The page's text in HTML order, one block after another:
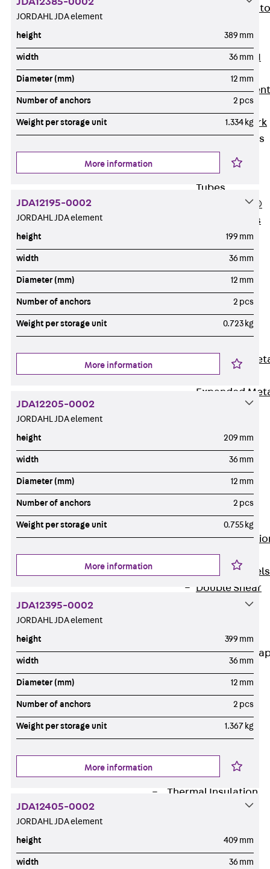
Elevator
Insulation JAI
Impact Sound
Insulation
Formwork
Formwork Tubes
Back
Formwork
Tubes
RAPIDOBAT®
Formwork Tubes
Accessories
Shuttering
Elements
Shuttering
Polystyrene
Expanded
Elements
Expanded
Shuttering
Accessories
Accessories
Connection
Back
Dowels
Dowels
Double Shear
Dowel JDSD
Connection
Connection
Connection
Connection
Accessories
Thermal Insulation
Thermal
Balcony
Insulation
Elements
JORDAHL JDA element
height 389 mm
width 36 mm
Diameter (mm) 12 mm
Number of anchors 2 pcs
Weight per storage unit 1.334 kg
More information
JDA12195-0002
JORDAHL JDA element
height 199 mm
width 36 mm
Diameter (mm) 12 mm
Number of anchors 2 pcs
Weight per storage unit 0.723 kg
More information
JDA12205-0002
JORDAHL JDA element
height 209 mm
width 36 mm
Diameter (mm) 12 mm
Number of anchors 2 pcs
Weight per storage unit 0.755 kg
More information
JDA12395-0002
JORDAHL JDA element
height 399 mm
width 36 mm
Diameter (mm) 12 mm
Number of anchors 2 pcs
Weight per storage unit 1.367 kg
More information
JDA12405-0002
JORDAHL JDA element
height 409 mm
width 36 mm